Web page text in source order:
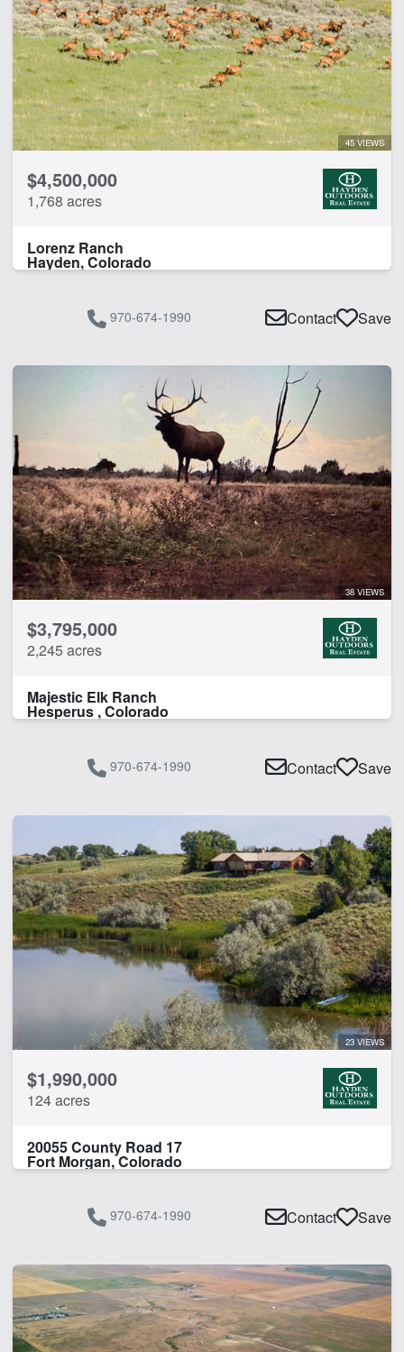
45 VIEWS
$4,500,000
1,768 acres
Lorenz Ranch
Hayden, Colorado
970-674-1990 Contact Save
38 VIEWS
$3,795,000
2,245 acres
Majestic Elk Ranch
Hesperus , Colorado
970-674-1990 Contact Save
23 VIEWS
$1,990,000
124 acres
20055 County Road 17
Fort Morgan, Colorado
970-674-1990 Contact Save